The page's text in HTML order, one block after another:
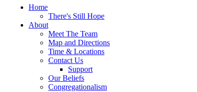
Home
There's Still Hope
About
Meet The Team
Map and Directions
Time & Locations
Contact Us
Support
Our Beliefs
Congregationalism